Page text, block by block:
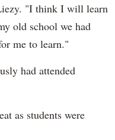
"I think I will learn
old school we had
me to learn."
had attended
as students were